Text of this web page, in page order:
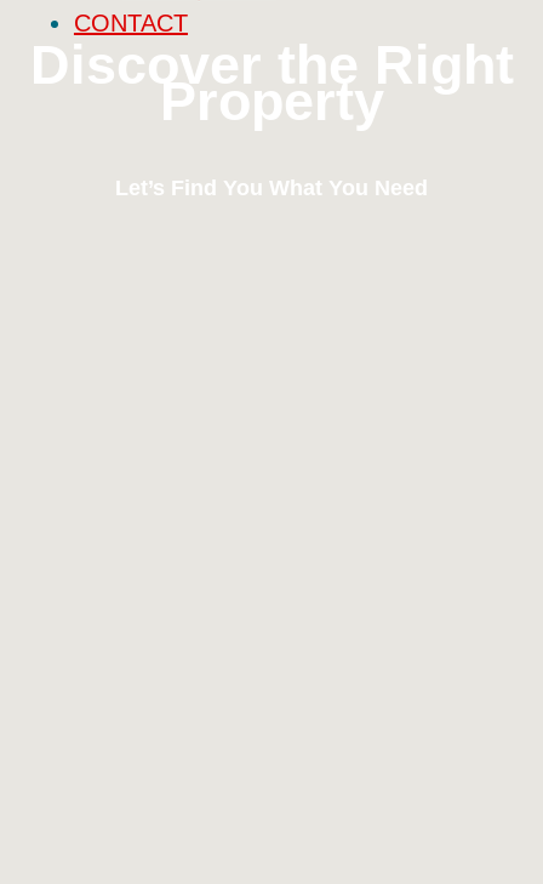
CONTACT
Discover the Right
Property
Let’s Find You What You Need